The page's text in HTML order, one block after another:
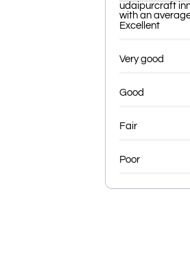
udaipurcraft
with an
Excellent
Very good
Good
Fair
Poor